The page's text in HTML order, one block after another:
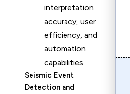
interpretation
accuracy, user
efficiency, and
automation
capabilities.
Seismic Event
Detection and